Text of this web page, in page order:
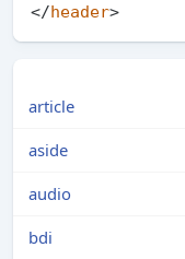
</header>
article
aside
audio
bdi